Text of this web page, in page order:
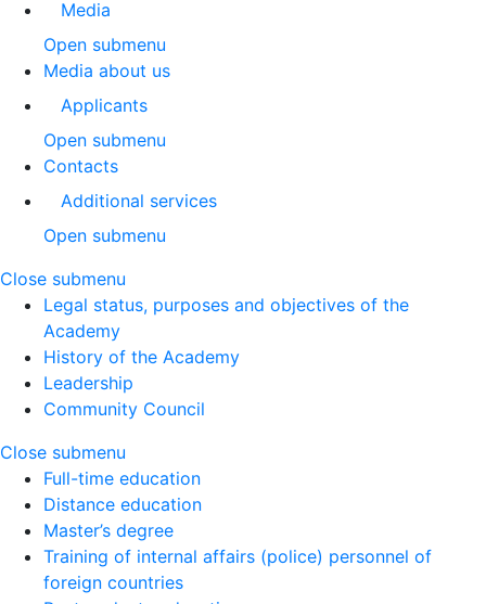
Media
Open submenu
Media about us
Applicants
Open submenu
Contacts
Additional services
Open submenu
Close submenu
Legal status, purposes and objectives of the
Academy
History of the Academy
Leadership
Community Council
Close submenu
Full-time education
Distance education
Master’s degree
Training of internal affairs (police) personnel of
foreign countries